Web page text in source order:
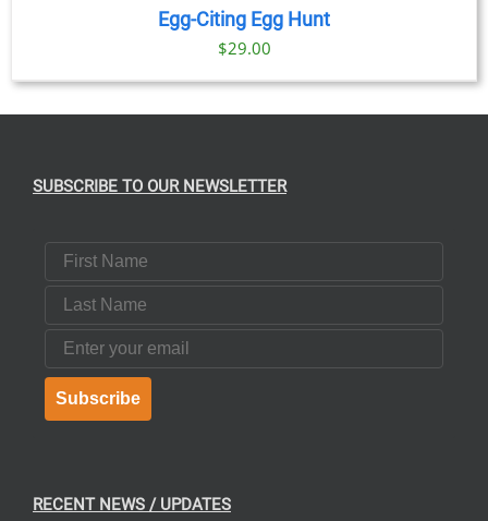
Egg-Citing Egg Hunt
$29.00
SUBSCRIBE TO OUR NEWSLETTER
First Name
Last Name
Email
Subscribe
RECENT NEWS / UPDATES